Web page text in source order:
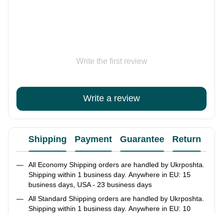
Write the first review
Write a review
Shipping Payment Guarantee Return
All Economy Shipping orders are handled by Ukrposhta.
Shipping within 1 business day. Anywhere in EU: 15
business days, USA - 23 business days
All Standard Shipping orders are handled by Ukrposhta.
Shipping within 1 business day. Anywhere in EU: 10